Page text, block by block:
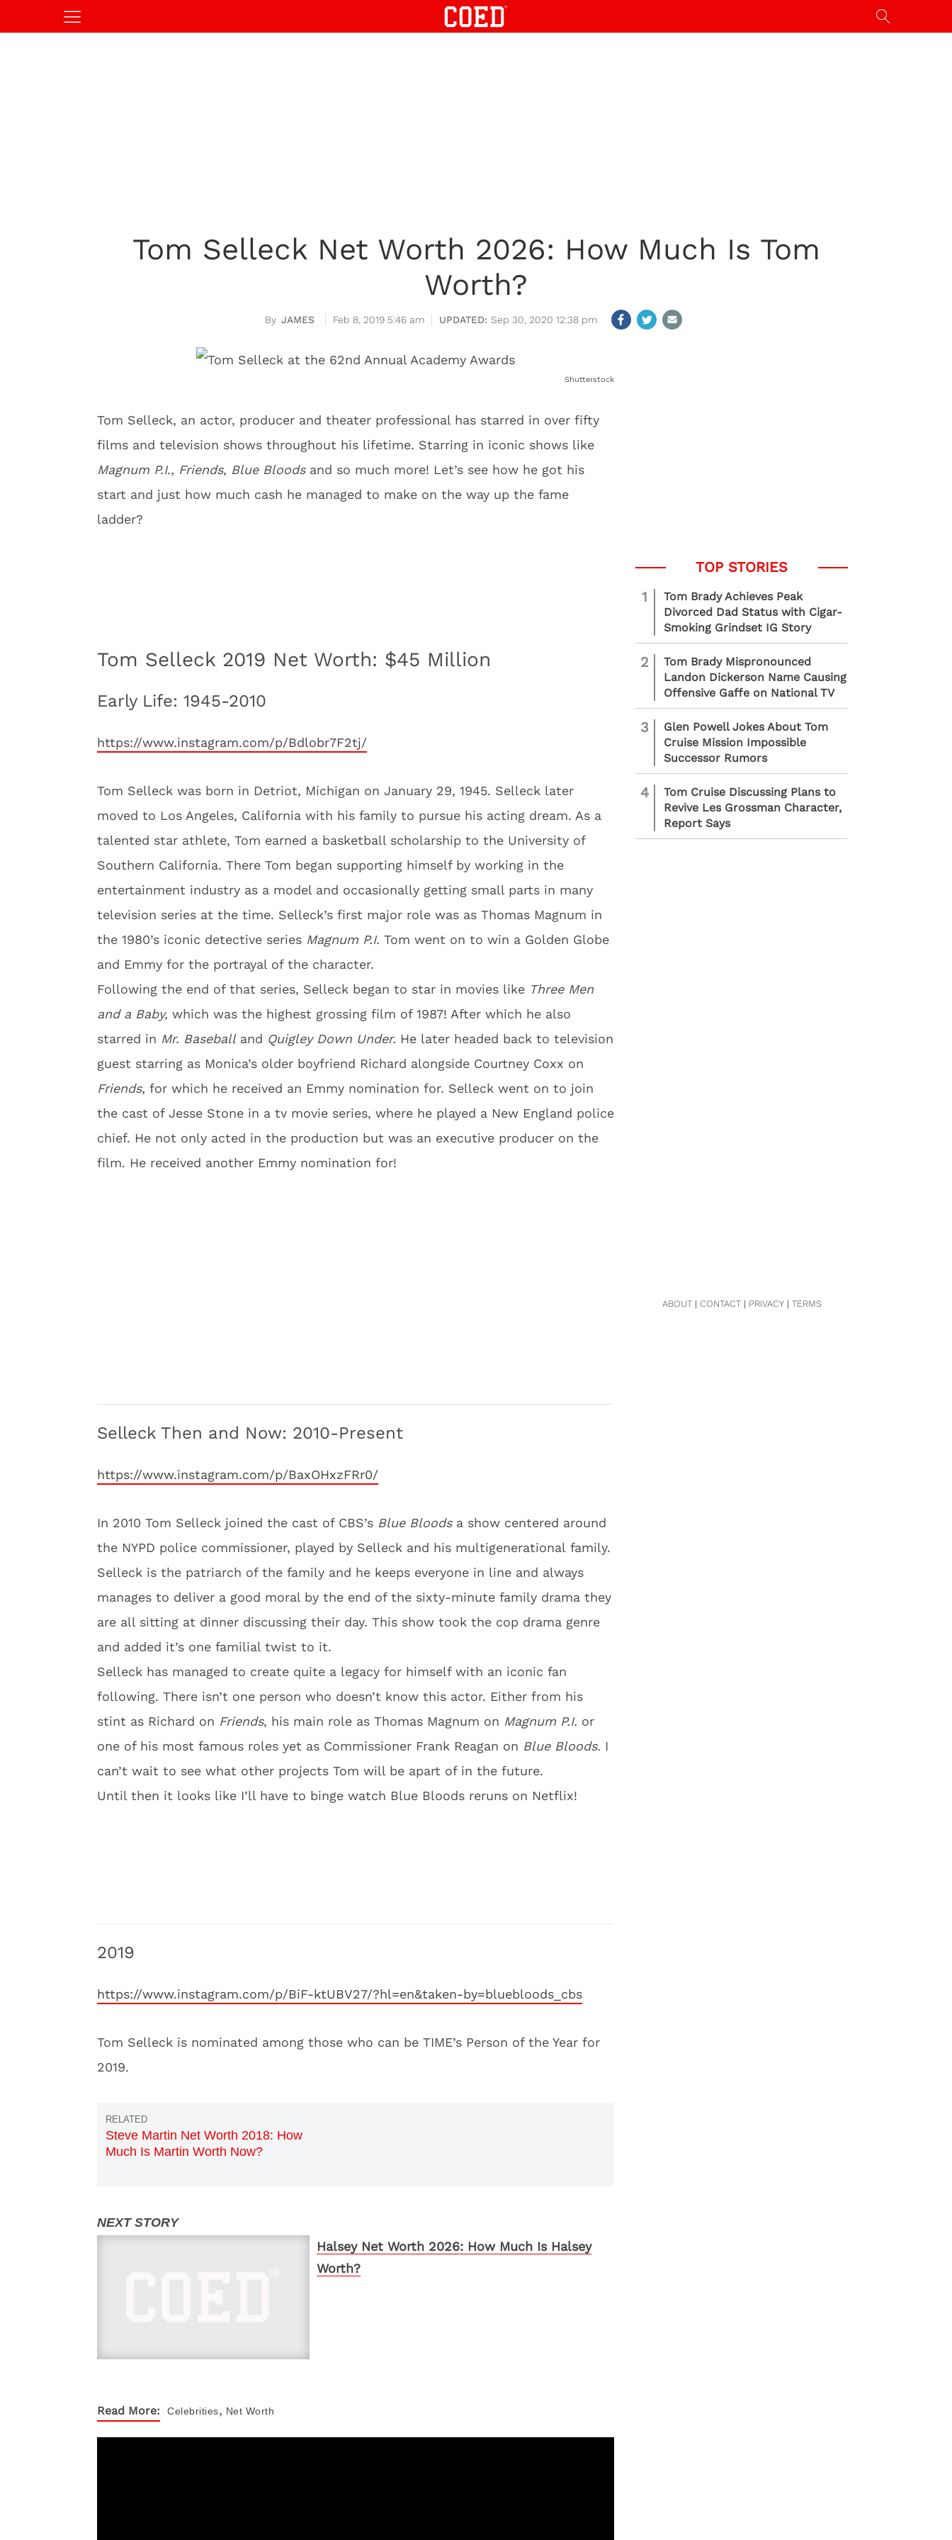
Tom Selleck Net Worth 2026: How Much Is Tom
Worth?
JAMES Feb 8, 2019 5:46 am Sep 30, 2020 12:38 pm
Shutterstock
Tom Selleck, an actor, producer and theater professional has starred in over fifty
films and television shows throughout his lifetime. Starring in iconic shows like
Magnum P.I., Friends, Blue Bloodsand so much more! Let’s see how he got his
start and just how much cash he managed to make on the way up the fame
ladder?
Tom Selleck 2019 Net Worth: $45 Million
Early Life: 1945-2010
https://www.instagram.com/p/Bdlobr7F2tj/
Tom Selleck was born in Detriot, Michigan on January 29, 1945. Selleck later
moved to Los Angeles, California with his family to pursue his acting dream. As a
talented star athlete, Tom earned a basketball scholarship to the University of
Southern California. There Tom began supporting himself by working in the
entertainment industry as a model and occasionally getting small parts in many
television series at the time. Selleck’s first major role was as Thomas Magnum in
the 1980’s iconic detective series Magnum P.I. Tom went on to win a Golden Globe
and Emmy for the portrayal of the character.
Following the end of that series, Selleck began to star in movies like Three Men
and a Baby, which was the highest grossing film of 1987! After which he also
starred in Mr. Baseballand Quigley Down Under. He later headed back to television
guest starring as Monica’s older boyfriend Richard alongside Courtney Coxx on
Friends, for which he received an Emmy nomination for. Selleck went on to join
the cast of Jesse Stone in a tv movie series, where he played a New England police
chief. He not only acted in the production but was an executive producer on the
film. He received another Emmy nomination for!
Selleck Then and Now: 2010-Present
https://www.instagram.com/p/BaxOHxzFRr0/
In 2010 Tom Selleck joined the cast of CBS’s Blue Bloodsa show centered around
the NYPD police commissioner, played by Selleck and his multigenerational family.
Selleck is the patriarch of the family and he keeps everyone in line and always
manages to deliver a good moral by the end of the sixty-minute family drama they
are all sitting at dinner discussing their day. This show took the cop drama genre
and added it’s one familial twist to it.
Selleck has managed to create quite a legacy for himself with an iconic fan
following. There isn’t one person who doesn’t know this actor. Either from his
stint as Richard on Friends, his main role as Thomas Magnum on Magnum P.I. or
one of his most famous roles yet as Commissioner Frank Reagan on Blue Bloods. I
can’t wait to see what other projects Tom will be apart of in the future.
Until then it looks like I’ll have to binge watch Blue Bloods reruns on Netflix!
2019
https://www.instagram.com/p/BiF-ktUBV27/?hl=en&taken-by=bluebloods_cbs
Tom Selleck is nominated among those who can be TIME’s Person of the Year for
2019.
Steve Martin Net Worth 2018: How
Much Is Martin Worth Now?
Halsey Net Worth 2026: How Much Is Halsey
Worth?
Read More: Celebrities, Net Worth
1
Tom Brady Achieves Peak
Divorced Dad Status with Cigar-
Smoking Grindset IG Story
2
Tom Brady Mispronounced
Landon Dickerson Name Causing
Offensive Gaffe on National TV
3
Glen Powell Jokes About Tom
Cruise Mission Impossible
Successor Rumors
4
Tom Cruise Discussing Plans to
Revive Les Grossman Character,
Report Says
ABOUT| CONTACT| PRIVACY| TERMS